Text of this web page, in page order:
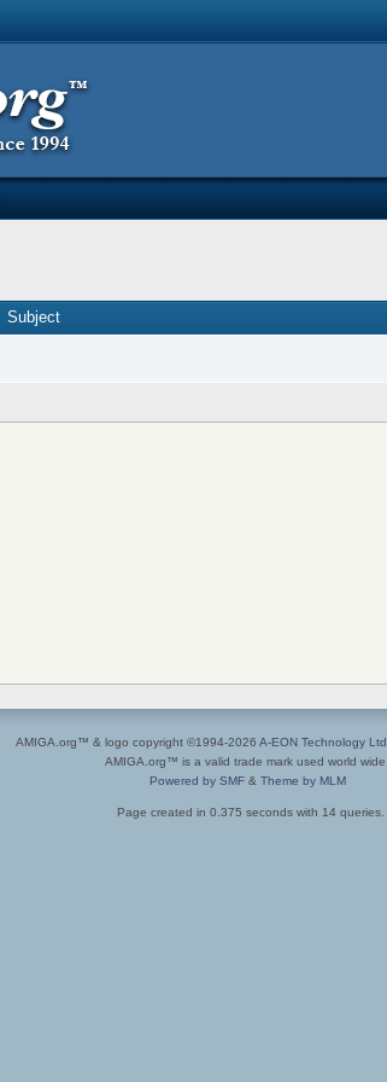
Subject
AMIGA.org™ & logo copyright ©1994-2026 A-EON Technology Ltd.
AMIGA.org™ is a valid trade mark used world wide.
Powered by SMF& Theme by MLM
Page created in 0.375 seconds with 14 queries.